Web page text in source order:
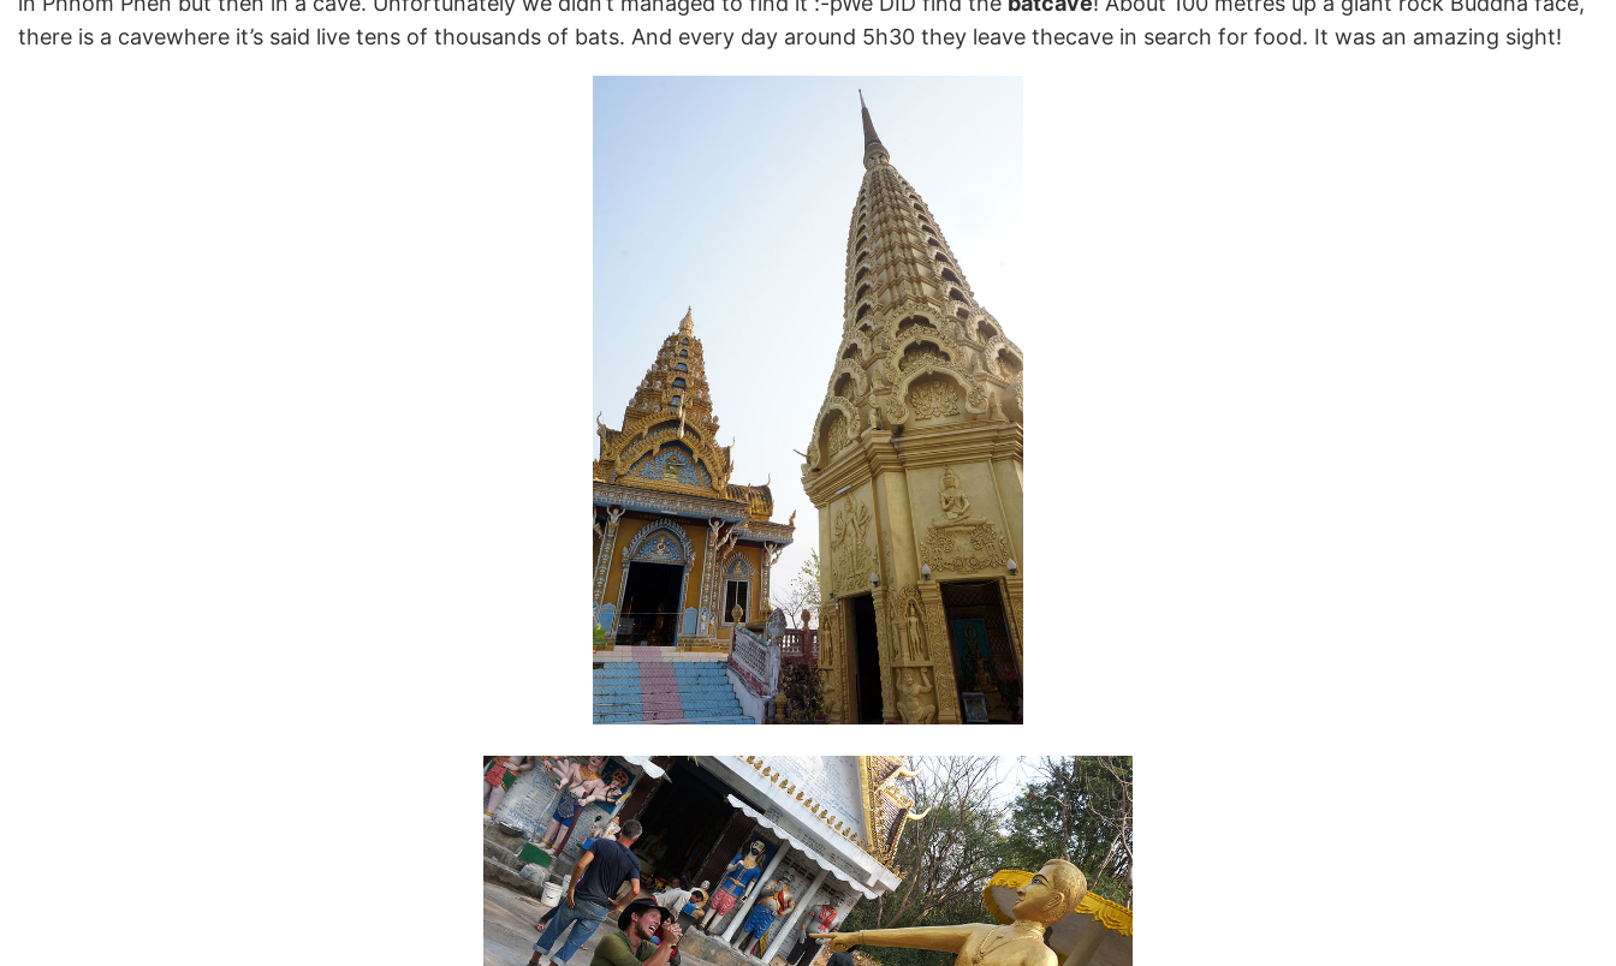
there is a cavewhere it’s said live tens of thousands of bats. And every day around 5h30 they leave thecave in search for food. It was an amazing sight!